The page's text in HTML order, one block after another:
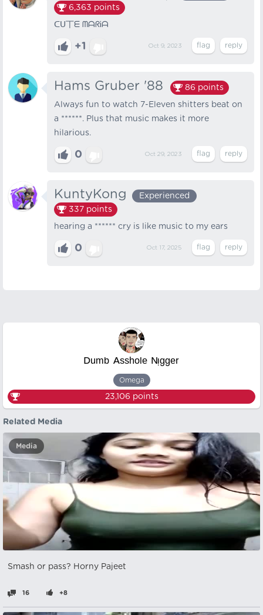
6,363 points
ᑕᑌ丅ᗴ ᗰᗩᖇᎥᗩ
+1 Oct 9, 2023
Hams Gruber '88 86 points
Always fun to watch 7-Eleven shitters beat on
a ******. Plus that music makes it more
hilarious.
0 Oct 29, 2023
KuntyKong
Experienced
337 points
hearing a ****** cry is like music to my ears
0 Oct 17, 2025
ᴰᵘᵐᵇ ᴬˢˢʰᵒˡᵉ ᴺᵎᵍᵍᵉʳ
Omega
23,106 points
Related Media
Media
Smash or pass? Horny Pajeet
16 +8